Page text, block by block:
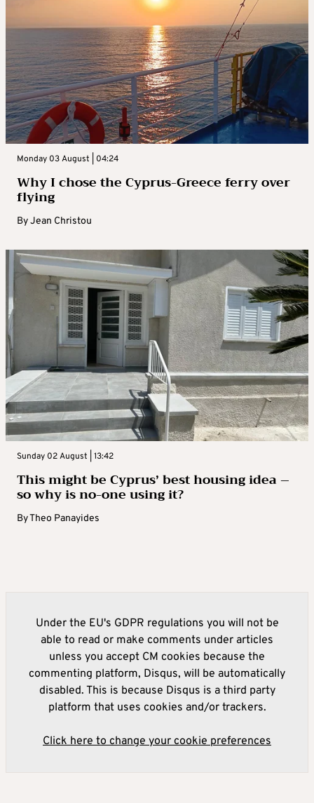
Monday 03 August | 04:24
Why I chose the Cyprus-Greece ferry over
flying
ByJean Christou
Sunday 02 August | 13:42
This might be Cyprus’ best housing idea –
so why is no-one using it?
ByTheo Panayides
Under the EU's GDPR regulations you will not be
able to read or make comments under articles
unless you accept CM cookies because the
commenting platform, Disqus, will be automatically
disabled. This is because Disqus is a third party
platform that uses cookies and/or trackers.
Click here to change your cookie preferences